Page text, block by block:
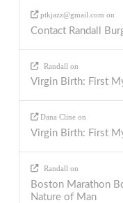
ptkjazz@gmail.com on
Contact Randall
Randall on
Virgin Birth: First
Dana Cline on
Virgin Birth: First
Randall on
Boston Marathon
Nature of Man